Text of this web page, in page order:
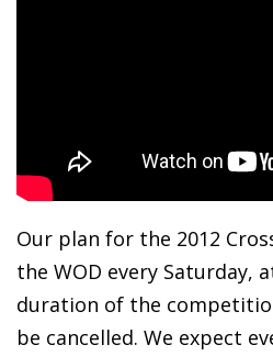
Our plan for the 2012
the WOD every Saturday,
duration of the
be cancelled. We expect